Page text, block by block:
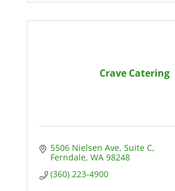
Crave Catering
5506 Nielsen Ave Suite C
Ferndale WA 98248
(360) 223-4900